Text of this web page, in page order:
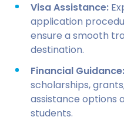
Visa Assistance:
application
ensure a smooth
destination.
Financial Guidance:
scholarships,
assistance options
students.